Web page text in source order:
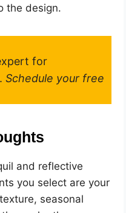
the design.
for
Schedule your free
and reflective
you select are your
seasonal